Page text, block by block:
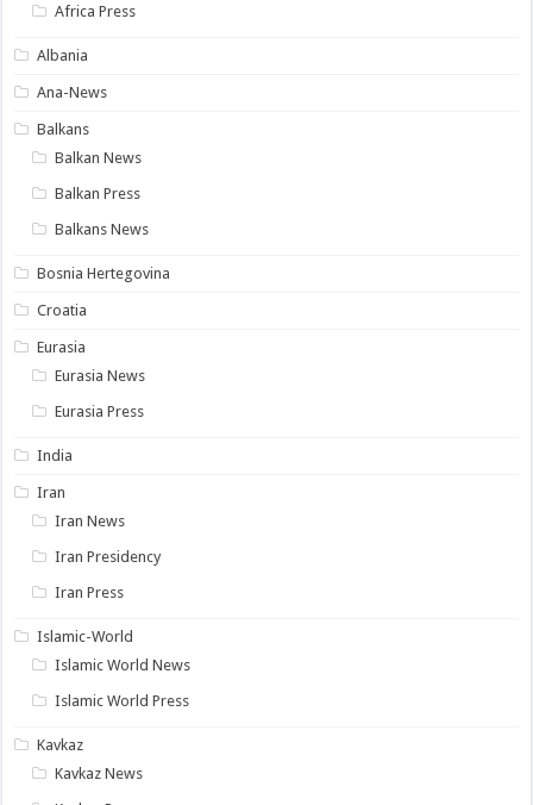
Africa Press
Albania
Ana-News
Balkans
Balkan News
Balkan Press
Balkans News
Bosnia Hertegovina
Croatia
Eurasia
Eurasia News
Eurasia Press
India
Iran
Iran News
Iran Presidency
Iran Press
Islamic-World
Islamic World News
Islamic World Press
Kavkaz
Kavkaz News